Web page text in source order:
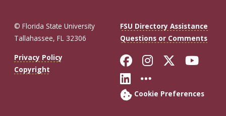
© Florida State University
Tallahassee, FL 32306
FSU Directory Assistance
Questions or Comments
Privacy Policy
Copyright
Like Florida
FollowFollow
Connect with
More FSU
Cookie Preferences